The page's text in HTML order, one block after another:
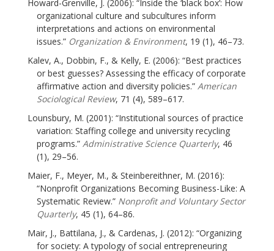
Howard-Grenville, J. (2006): “Inside the ‘black box’: How
organizational culture and subcultures inform
interpretations and actions on environmental
issues.” Organization & Environment, 19 (1), 46–73.
Kalev, A., Dobbin, F., & Kelly, E. (2006): “Best practices
or best guesses? Assessing the efficacy of corporate
affirmative action and diversity policies.” American
Sociological Review, 71 (4), 589–617.
Lounsbury, M. (2001): “Institutional sources of practice
variation: Staffing college and university recycling
programs.” Administrative Science Quarterly, 46
(1), 29–56.
Maier, F., Meyer, M., & Steinbereithner, M. (2016):
“Nonprofit Organizations Becoming Business-Like: A
Systematic Review.” Nonprofit and Voluntary Sector
Quarterly, 45 (1), 64–86.
Mair, J., Battilana, J., & Cardenas, J. (2012): “Organizing
for society: A typology of social entrepreneuring